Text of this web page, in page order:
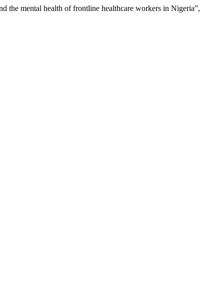
the mental health of frontline healthcare workers in Nigeria”,